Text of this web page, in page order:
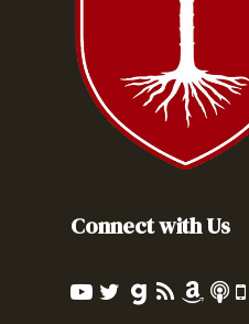
Connect with Us